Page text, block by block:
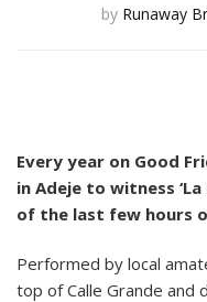
by Runaway
Every year on Good
in Adeje to witness
of the last few hours
Performed by local
top of Calle Grande and